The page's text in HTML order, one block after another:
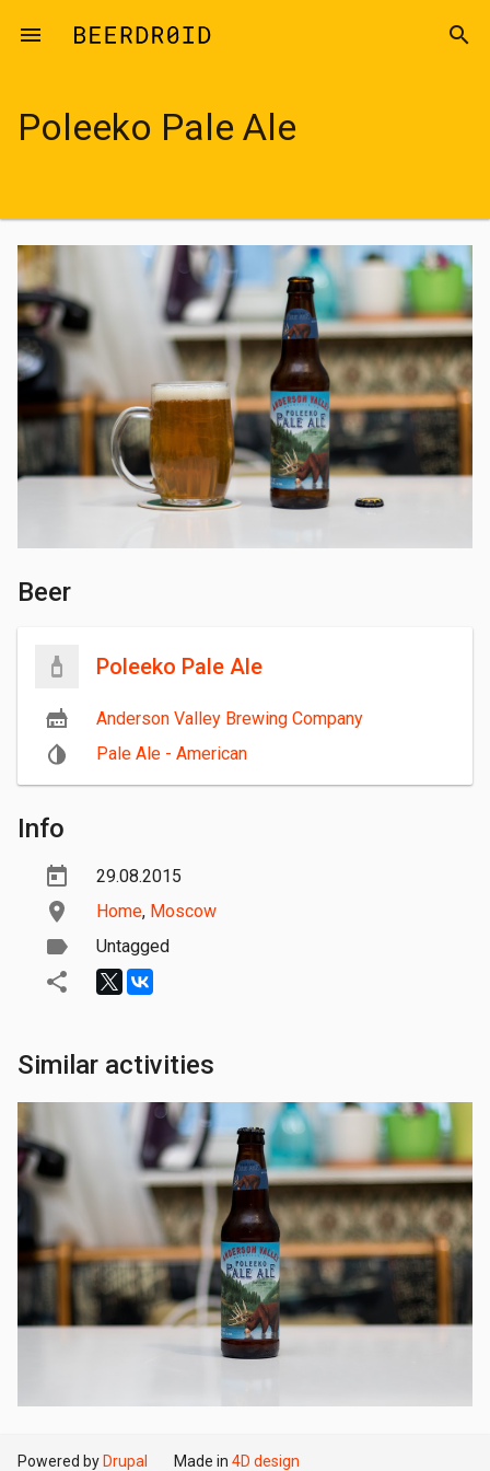
menu search
Poleeko Pale Ale
Beer
Poleeko Pale Ale
Anderson Valley Brewing Company
Pale Ale - American
Info
29.08.2015
Home, Moscow
Untagged
Similar activities
Powered by Drupal Made in 4D design